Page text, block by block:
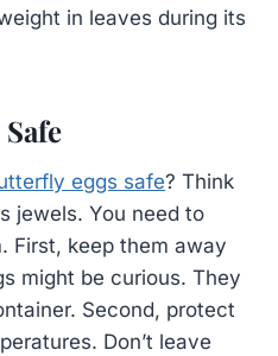
in leaves during its
eggs safe? Think
jewels. You need to
First, keep them away
might be curious. They
Second, protect
Don’t leave